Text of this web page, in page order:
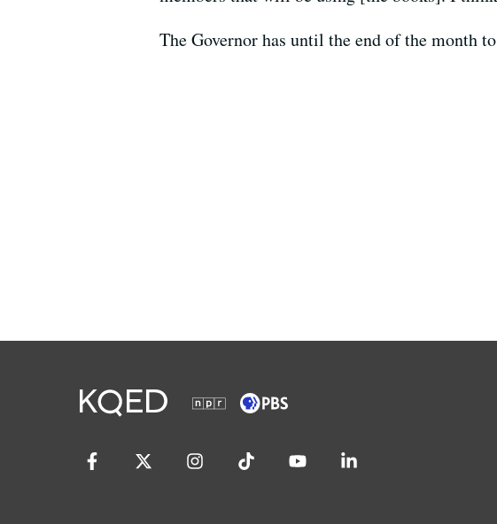
The Governor has until the end of the month